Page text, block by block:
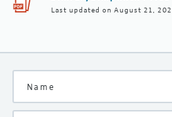
Last updated on August 21,